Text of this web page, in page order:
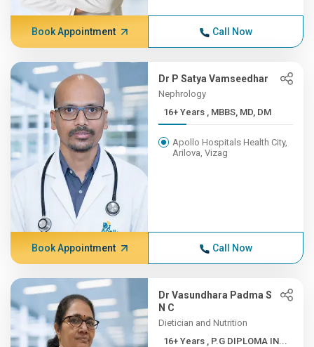
Book Appointment Call Now
Dr P Satya Vamseedhar
Nephrology
16+ Years , MBBS, MD, DM
Apollo Hospitals Health City,
Arilova, Vizag
Book Appointment Call Now
Dr Vasundhara Padma S
N C
Dietician and Nutrition
16+ Years , P.G DIPLOMA IN...